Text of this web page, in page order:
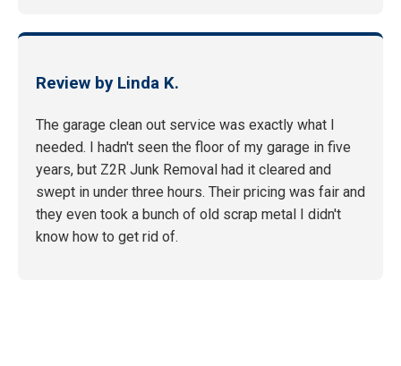
Review by Linda K.
The garage clean out service was exactly what I
needed. I hadn't seen the floor of my garage in five
years, but Z2R Junk Removal had it cleared and
swept in under three hours. Their pricing was fair and
they even took a bunch of old scrap metal I didn't
know how to get rid of.